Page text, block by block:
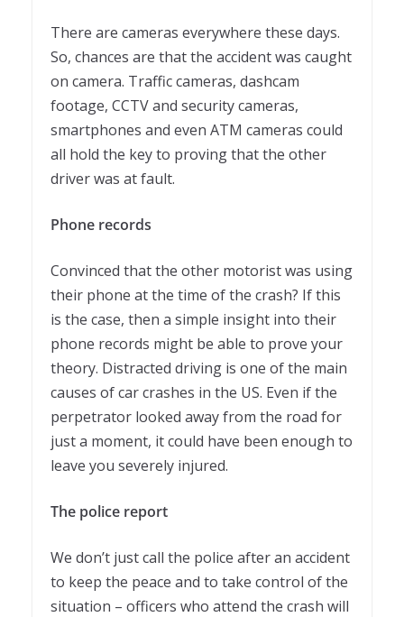
There are cameras everywhere these days.
So, chances are that the accident was caught
on camera. Traffic cameras, dashcam
footage, CCTV and security cameras,
smartphones and even ATM cameras could
all hold the key to proving that the other
driver was at fault.
Phone records
Convinced that the other motorist was using
their phone at the time of the crash? If this
is the case, then a simple insight into their
phone records might be able to prove your
theory. Distracted driving is one of the main
causes of car crashes in the US. Even if the
perpetrator looked away from the road for
just a moment, it could have been enough to
leave you severely injured.
The police report
We don’t just call the police after an accident
to keep the peace and to take control of the
situation – officers who attend the crash will